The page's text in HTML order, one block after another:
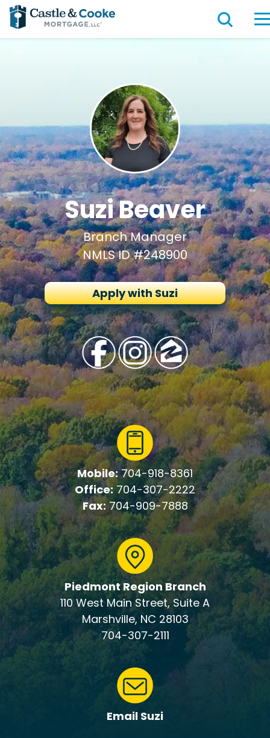
Suzi Beaver
Branch Manager
NMLS ID #248900
Apply with Suzi
Mobile:704-918-8361
Office:704-307-2222
Fax:704-909-7888
Piedmont Region Branch
110 West Main Street, Suite A
Marshville, NC 28103
704-307-2111
Email Suzi